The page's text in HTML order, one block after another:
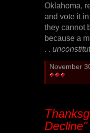
Oklahoma,
and vote it
they cannot
because a
. .
November
Decline"